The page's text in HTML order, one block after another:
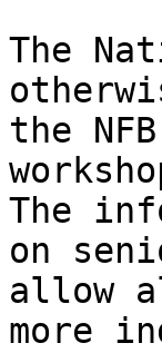
The
the
The
on
allow
more